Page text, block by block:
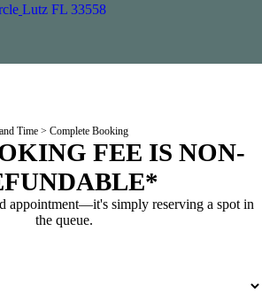
Lutz FL 33558
Time > Complete Booking
FEE IS NON-
appointment—it's simply reserving a spot in
the queue.